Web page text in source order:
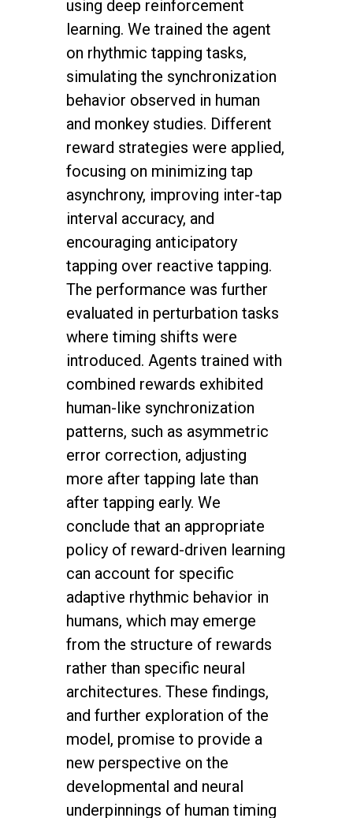
using deep reinforcement
learning. We trained the agent
on rhythmic tapping tasks,
simulating the synchronization
behavior observed in human
and monkey studies. Different
reward strategies were applied,
focusing on minimizing tap
asynchrony, improving inter-tap
interval accuracy, and
encouraging anticipatory
tapping over reactive tapping.
The performance was further
evaluated in perturbation tasks
where timing shifts were
introduced. Agents trained with
combined rewards exhibited
human-like synchronization
patterns, such as asymmetric
error correction, adjusting
more after tapping late than
after tapping early. We
conclude that an appropriate
policy of reward-driven learning
can account for specific
adaptive rhythmic behavior in
humans, which may emerge
from the structure of rewards
rather than specific neural
architectures. These findings,
and further exploration of the
model, promise to provide a
new perspective on the
developmental and neural
underpinnings of human timing